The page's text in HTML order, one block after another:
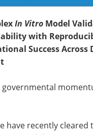
In Vitro Model
with
Success Across
governmental
have recently cleared